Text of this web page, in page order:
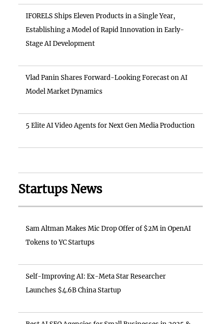
IFORELS Ships Eleven Products in a Single Year,
Establishing a Model of Rapid Innovation in Early-
Stage AI Development
Vlad Panin Shares Forward-Looking Forecast on AI
Model Market Dynamics
5 Elite AI Video Agents for Next Gen Media Production
Startups News
Sam Altman Makes Mic Drop Offer of $2M in OpenAI
Tokens to YC Startups
Self-Improving AI: Ex-Meta Star Researcher
Launches $4.6B China Startup